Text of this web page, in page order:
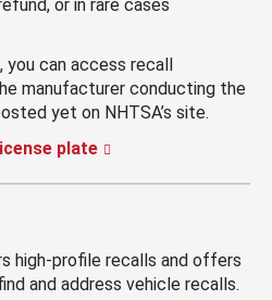
or in rare cases
you can access recall
manufacturer conducting the
yet on NHTSA’s site.
plate
high-profile recalls and offers
and address vehicle recalls.